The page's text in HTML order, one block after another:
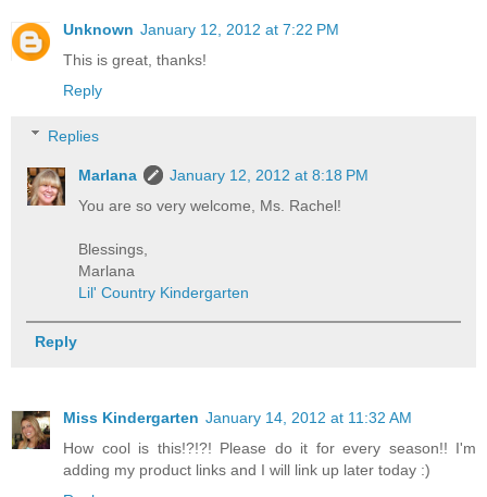
Unknown January 12, 2012 at 7:22 PM
This is great, thanks!
Reply
Replies
Marlana
January 12, 2012 at 8:18 PM
You are so very welcome, Ms. Rachel!
Blessings,
Marlana
Lil' Country Kindergarten
Reply
Miss Kindergarten January 14, 2012 at 11:32 AM
How cool is this!?!?! Please do it for every season!! I'm
adding my product links and I will link up later today :)